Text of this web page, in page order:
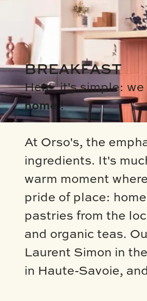
BREAKFAST
Here, it's simple:
home!
At Orso's, the
ingredients. It's
warm moment
pride of place:
pastries from the
and organic teas.
Laurent Simon in
in Haute-Savoie,